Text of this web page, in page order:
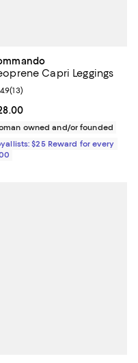
Capri Leggings
price $128.00; ;
rating: 4.9 out of 5; 13
4.9(13)
owned and/or founded
$25 Reward for every